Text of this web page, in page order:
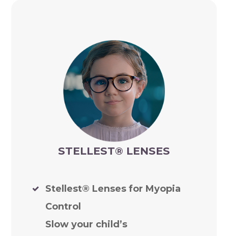
STELLEST® LENSES
Stellest® Lenses for Myopia
Control
Slow your child’s